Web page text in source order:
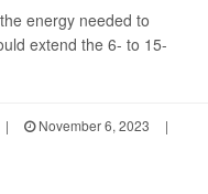
energy needed to
extend the 6- to 15-
| November 6, 2023
|